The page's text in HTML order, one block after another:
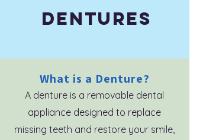
DENTures
What is a Denture?
A denture is a removable dental
appliance designed to replace
missing teeth and restore your smile,